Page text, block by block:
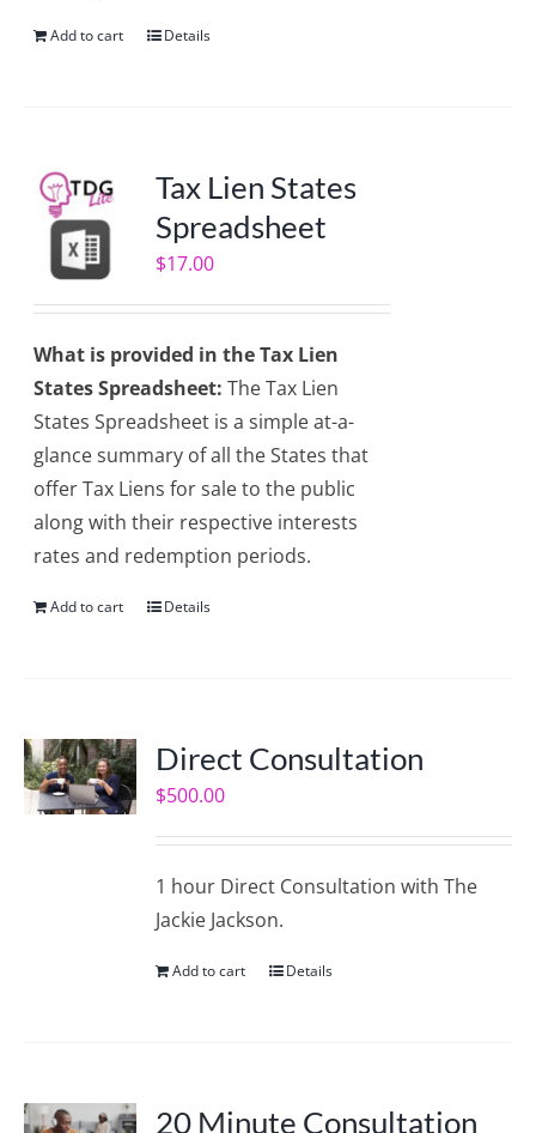
Add to cart Details
Tax Lien States
Spreadsheet
$17.00
What is provided in the Tax Lien
States Spreadsheet: The Tax Lien
States Spreadsheet is a simple at-a-
glance summary of all the States that
offer Tax Liens for sale to the public
along with their respective interests
rates and redemption periods.
Add to cart Details
Direct Consultation
$500.00
1 hour Direct Consultation with The
Jackie Jackson.
Add to cart Details
20 Minute Consultation